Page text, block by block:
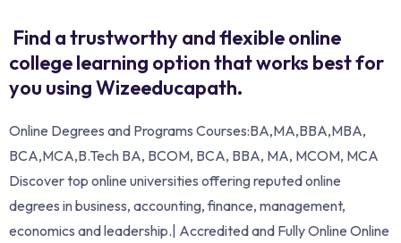
Find a trustworthy and flexible online
college learning option that works best for
you using Wizeeducapath.
Online Degrees and Programs Courses:BA,MA,BBA,MBA,
BCA,MCA,B.Tech BA, BCOM, BCA, BBA, MA, MCOM, MCA
Discover top online universities offering reputed online
degrees in business, accounting, finance, management,
economics and leadership.| Accredited and Fully Online Online